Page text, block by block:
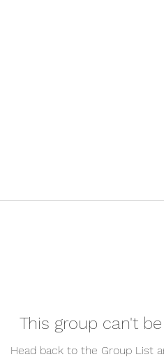
This group can't
Head back to the Group List